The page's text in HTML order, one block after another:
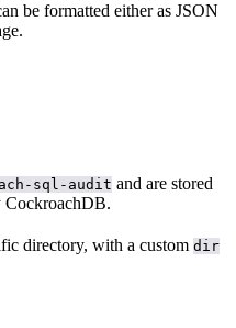
be formatted either as JSON
sql-audit and are stored
CockroachDB.
directory, with a custom dir